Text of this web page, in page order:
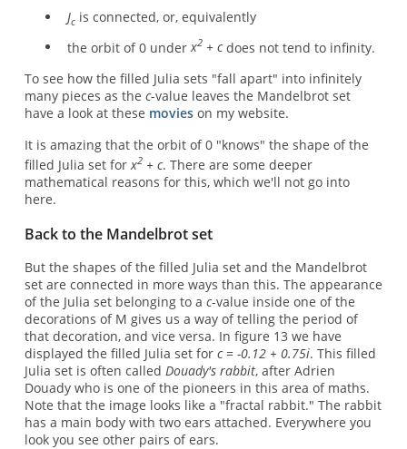
Jcis connected, or, equivalently
the orbit of 0 underx2+ cdoes not tend to infinity.
To see how the filled Julia sets "fall apart" into infinitely
many pieces as the c-value leaves the Mandelbrot set
have a look at these movieson my website.
It is amazing that the orbit of 0 "knows" the shape of the
filled Julia set forx2+ c. There are some deeper
mathematical reasons for this, which we'll not go into
here.
Back to the Mandelbrot set
But the shapes of the filled Julia set and the Mandelbrot
set are connected in more ways than this. The appearance
of the Julia set belonging to a c-value inside one of the
decorations of M gives us a way of telling the period of
that decoration, and vice versa. In figure 13 we have
displayed the filled Julia set for c = -0.12 + 0.75i. This filled
Julia set is often called Douady's rabbit, after Adrien
Douady who is one of the pioneers in this area of maths.
Note that the image looks like a "fractal rabbit." The rabbit
has a main body with two ears attached. Everywhere you
look you see other pairs of ears.